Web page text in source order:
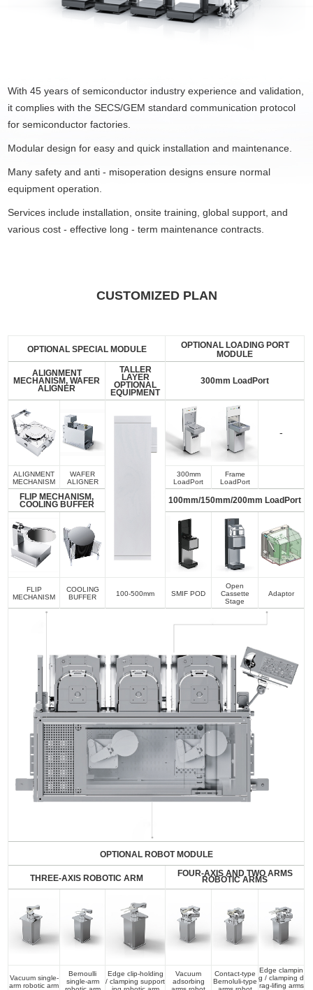
With 45 years of semiconductor industry experience and validation,
it complies with the SECS/GEM standard communication protocol
for semiconductor factories.
Modular design for easy and quick installation and maintenance.
Many safety and anti - misoperation designs ensure normal
equipment operation.
Services include installation, onsite training, global support, and
various cost - effective long - term maintenance contracts.
CUSTOMIZED PLAN
OPTIONAL SPECIAL MODULE
OPTIONAL LOADING PORT
MODULE
ALIGNMENT
MECHANISM, WAFER
ALIGNER
TALLER
LAYER
OPTIONAL
EQUIPMENT
300mm LoadPort
-
ALIGNMENT
MECHANISM
WAFER
ALIGNER
300mm
LoadPort
Frame
LoadPort
FLIP MECHANISM,
COOLING BUFFER 100mm/150mm/200mm LoadPort
FLIP
MECHANISM
COOLING
BUFFER
100-500mm SMIF POD
Open
Cassette
Stage
Adaptor
OPTIONAL ROBOT MODULE
THREE-AXIS ROBOTIC ARM FOUR-AXIS AND TWO ARMS
ROBOTIC ARMS
Vacuum single-
arm robotic arm
Bernoulli
single-arm
Edge clip-holding
/ clamping support
Vacuum
adsorbing
Contact-type
Bernoluli-type
Edge clampin
g / clamping d
rag-lifing arms